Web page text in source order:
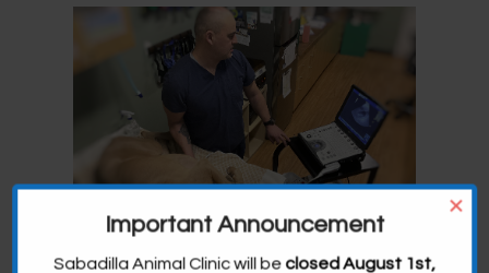
Important Announcement
Sabadilla Animal Clinic will beclosed August 1st,
×